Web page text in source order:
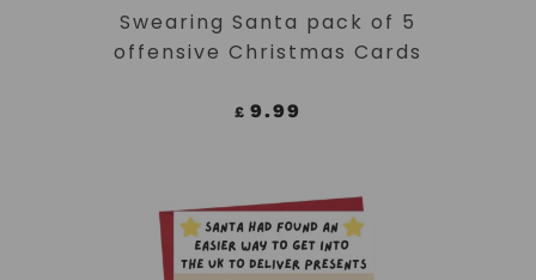
ADD TO CART
Swearing Santa pack of 5
offensive Christmas Cards
£ 9.99